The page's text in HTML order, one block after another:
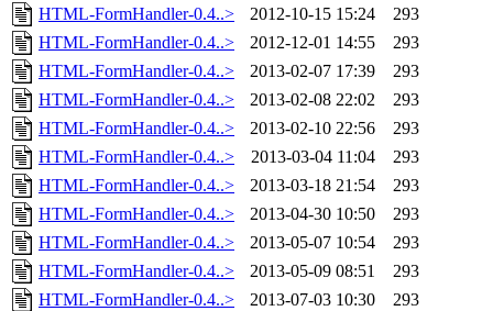
HTML-FormHandler-0.4..>
2012-10-15 15:24
293
HTML-FormHandler-0.4..>
2012-12-01 14:55
293
HTML-FormHandler-0.4..>
2013-02-07 17:39
293
HTML-FormHandler-0.4..>
2013-02-08 22:02
293
HTML-FormHandler-0.4..>
2013-02-10 22:56
293
HTML-FormHandler-0.4..>
2013-03-04 11:04
293
HTML-FormHandler-0.4..>
2013-03-18 21:54
293
HTML-FormHandler-0.4..>
2013-04-30 10:50
293
HTML-FormHandler-0.4..>
2013-05-07 10:54
293
HTML-FormHandler-0.4..>
2013-05-09 08:51
293
HTML-FormHandler-0.4..>
2013-07-03 10:30
293